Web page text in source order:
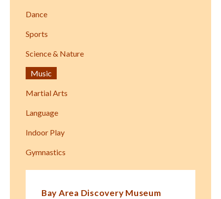
Dance
Sports
Science & Nature
Music
Martial Arts
Language
Indoor Play
Gymnastics
Bay Area Discovery Museum